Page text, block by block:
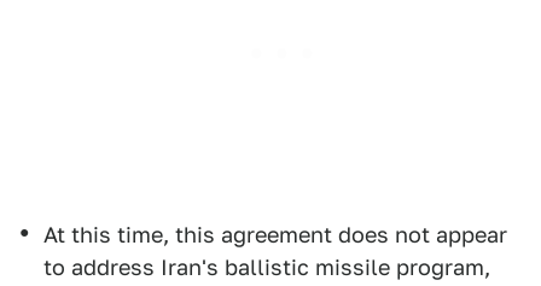
At this time, this agreement does not appear
to address Iran's ballistic missile program,